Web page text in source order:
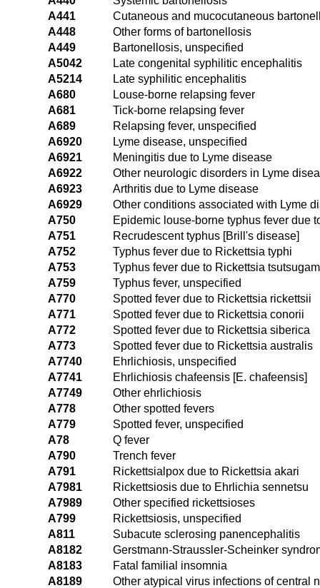
A441
Cutaneous and mucocutaneous
A448
Other forms of bartonellosis
A449
Bartonellosis, unspecified
A5042
Late congenital syphilitic encephalitis
A5214
Late syphilitic encephalitis
A680
Louse-borne relapsing fever
A681
Tick-borne relapsing fever
A689
Relapsing fever, unspecified
A6920
Lyme disease, unspecified
A6921
Meningitis due to Lyme disease
A6922
Other neurologic disorders in Lyme
A6923
Arthritis due to Lyme disease
A6929
Other conditions associated with Lyme
A750
Epidemic louse-borne typhus fever due
A751
Recrudescent typhus [Brill's disease]
A752
Typhus fever due to Rickettsia typhi
A753
Typhus fever due to Rickettsia
A759
Typhus fever, unspecified
A770
Spotted fever due to Rickettsia rickettsii
A771
Spotted fever due to Rickettsia conorii
A772
Spotted fever due to Rickettsia siberica
A773
Spotted fever due to Rickettsia australis
A7740
Ehrlichiosis, unspecified
A7741
Ehrlichiosis chafeensis [E. chafeensis]
A7749
Other ehrlichiosis
A778
Other spotted fevers
A779
Spotted fever, unspecified
A78
Q fever
A790
Trench fever
A791
Rickettsialpox due to Rickettsia akari
A7981
Rickettsiosis due to Ehrlichia sennetsu
A7989
Other specified rickettsioses
A799
Rickettsiosis, unspecified
A811
Subacute sclerosing panencephalitis
A8182
Gerstmann-Straussler-Scheinker
A8183
Fatal familial insomnia
A8189
Other atypical virus infections of central